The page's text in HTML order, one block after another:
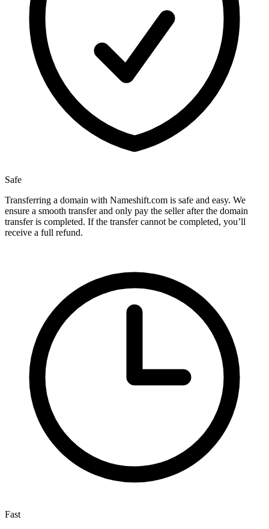
Safe
Transferring a domain with Nameshift.com is safe and easy. We
ensure a smooth transfer and only pay the seller after the domain
transfer is completed. If the transfer cannot be completed, you’ll
receive a full refund.
Fast